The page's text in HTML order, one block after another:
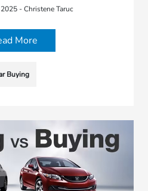
- Christene Taruc
More
Buying